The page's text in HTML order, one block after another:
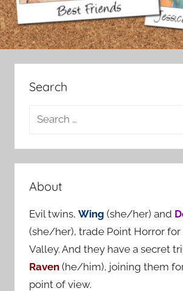
Search
a
r
c
f
o
r
:
About
Evil twins, Wing (she/her) and
(she/her), trade Point Horror for
Valley. And they have a secret
Raven (he/him), joining them for
point of view.